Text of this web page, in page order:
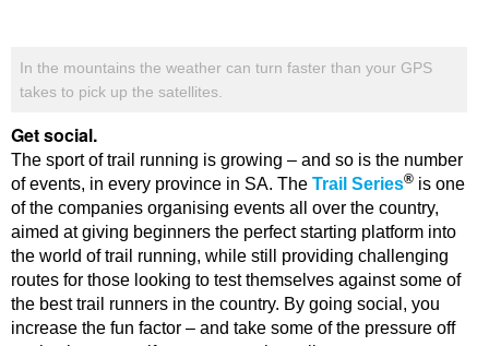
In the mountains the weather can turn faster than your GPS
takes to pick up the satellites.
Get social.
The sport of trail running is growing – and so is the number
of events, in every province in SA. The Trail Series® is one
of the companies organising events all over the country,
aimed at giving beginners the perfect starting platform into
the world of trail running, while still providing challenging
routes for those looking to test themselves against some of
the best trail runners in the country. By going social, you
increase the fun factor – and take some of the pressure off